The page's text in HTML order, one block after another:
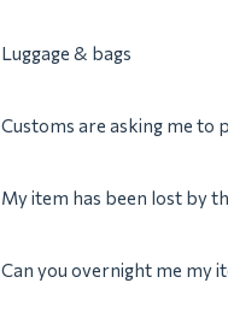
Luggage & bags
Customs are asking me to
My item has been lost by
Can you overnight me my